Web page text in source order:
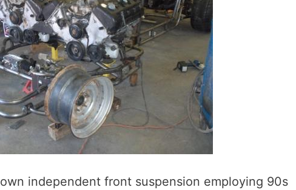
independent front suspension employing 90s